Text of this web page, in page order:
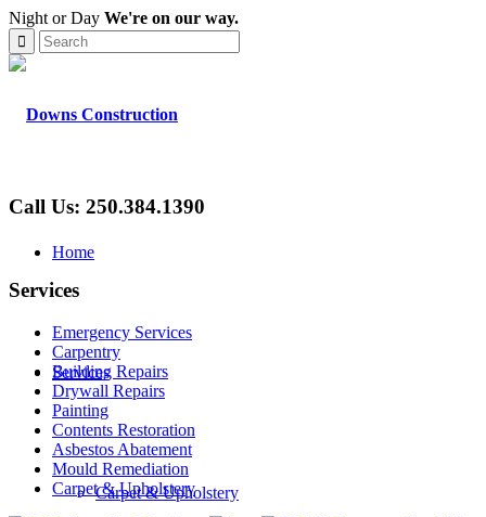
Night or Day We're on our way.
Home
Services
Carpet & Upholstery
Call Us: 250.384.1390
Services
Emergency Services
Carpentry
Building Repairs
Drywall Repairs
Painting
Contents Restoration
Asbestos Abatement
Mould Remediation
Carpet & Upholstery